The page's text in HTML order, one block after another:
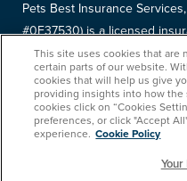
Pets Best Insurance
#0F37530) is a licensed
Scottsdale Rd, #160,
sole financial responsibility
yourdeclarations pageto
policy. Terms and conditions
This site uses cookies that are
certain parts of our website.
cookies that will help us give
providing insights into how the
cookies click on “Cookies
preferences, or click "Accept
experience. Cookie Policy